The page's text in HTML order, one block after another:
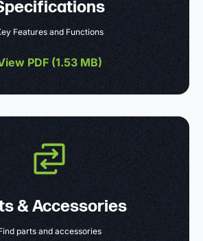
Features and Functions
PDF (1.53 MB)
& Accessories
parts and accessories